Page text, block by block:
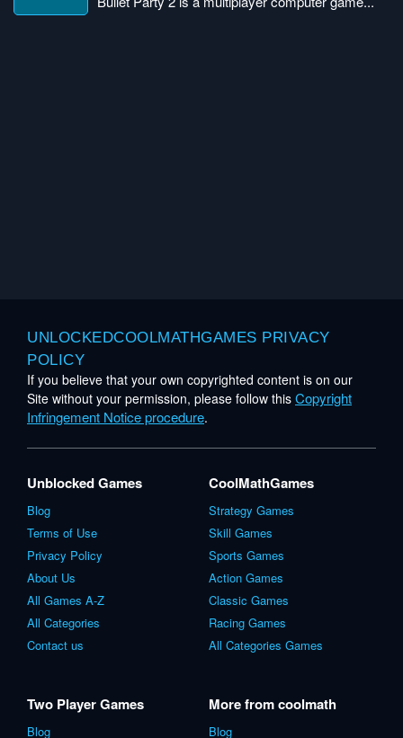
UNLOCKEDCOOLMATHGAMES PRIVACY
POLICY
If you believe that your own copyrighted content is on our
Site without your permission, please follow this Copyright
Infringement Notice procedure.
Unblocked Games
Blog
Terms of Use
Privacy Policy
About Us
All Games A-Z
All Categories
Contact us
CoolMathGames
Strategy Games
Skill Games
Sports Games
Action Games
Classic Games
Racing Games
All Categories Games
Two Player Games
Blog
More from coolmath
Blog